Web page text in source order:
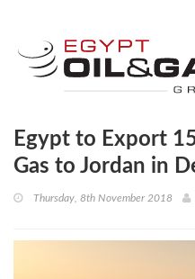
Egypt to Export
Gas to Jordan in
Thursday, 8th November 2018